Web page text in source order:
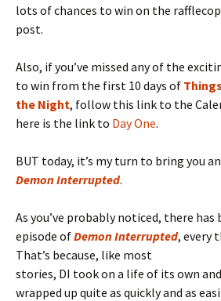
lots of chances to win on the
post.
Also, if you’ve missed any of the
to win from the first 10 days of
the Night, follow this link to the
here is the link to Day One.
BUT today, it’s my turn to bring you
Demon Interrupted.
As you’ve probably noticed, there
episode ofDemon Interrupted, every
That’s because, like most
stories, DI took on a life of its own
wrapped up quite as quickly and as